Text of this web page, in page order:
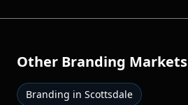
Other Branding Markets
Branding in Scottsdale